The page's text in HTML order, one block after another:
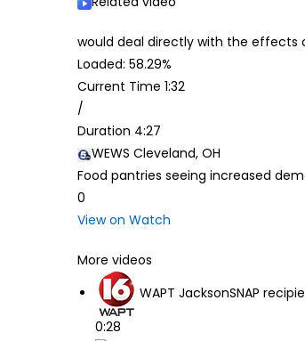
would deal directly with the effects
Loaded: 58.29%
Current Time 1:32
/
Duration 4:27
WEWS Cleveland, OH
Food pantries seeing increased
0
View on Watch
More videos
WAPT JacksonSNAP
0:28